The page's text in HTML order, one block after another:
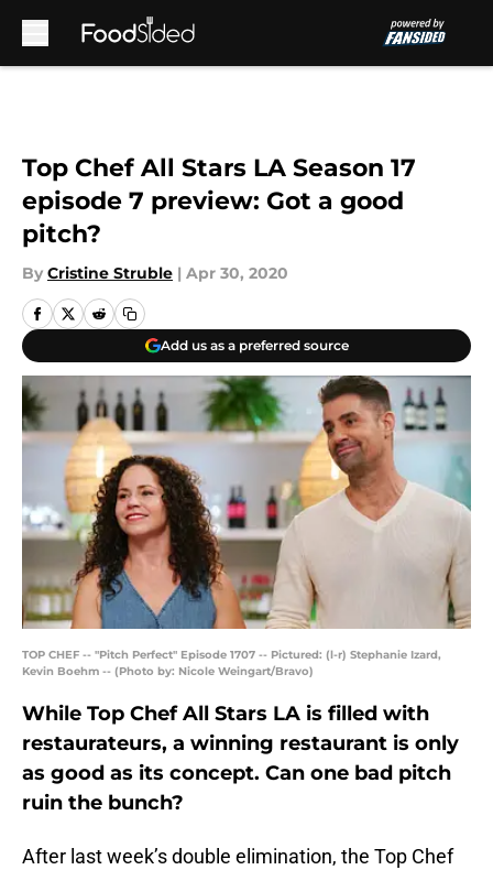
Top Chef All Stars LA Season 17
episode 7 preview: Got a good
pitch?
By Cristine Struble | Apr 30, 2020
Add us as a preferred source
TOP CHEF -- "Pitch Perfect" Episode 1707 -- Pictured: (l-r) Stephanie Izard,
Kevin Boehm -- (Photo by: Nicole Weingart/Bravo)
While Top Chef All Stars LA is filled with
restaurateurs, a winning restaurant is only
as good as its concept. Can one bad pitch
ruin the bunch?
After last week’s double elimination, the Top Chef